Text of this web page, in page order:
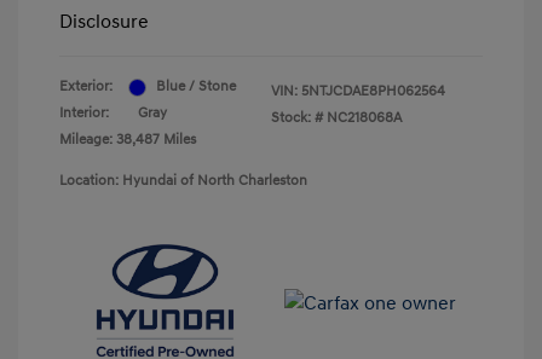
Disclosure
Exterior:
Blue / Stone
Interior:
Gray
Mileage: 38,487 Miles
VIN: 5NTJCDAE8PH062564
Stock: # NC218068A
Location: Hyundai of North Charleston